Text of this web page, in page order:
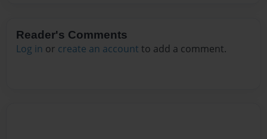
Reader's Comments
Log in or create an account to add a comment.